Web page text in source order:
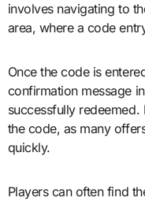
involves navigating to
area, where a code
Once the code is
confirmation message
successfully redeemed.
the code, as many
quickly.
Players can often find